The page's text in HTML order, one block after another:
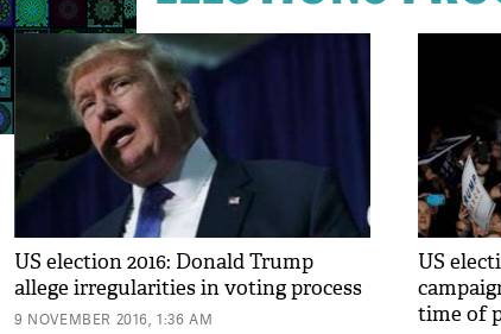
US election 2016: Donald Trump
allege irregularities in voting process
9 NOVEMBER 2016, 1:36 AM
US
time of